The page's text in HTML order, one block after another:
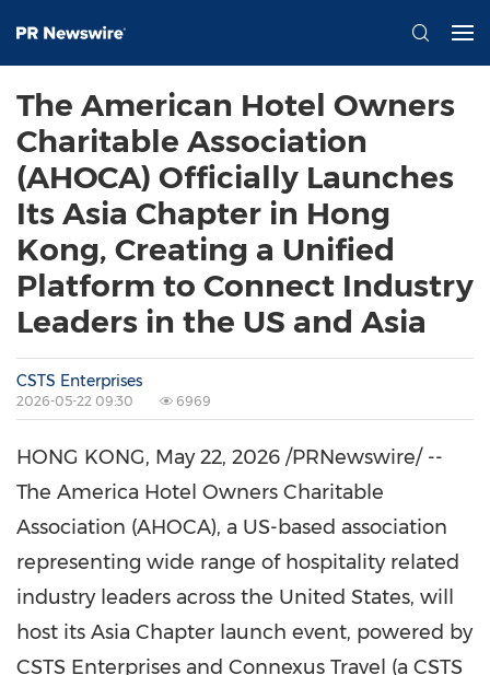
The American Hotel Owners
Charitable Association
(AHOCA) Officially Launches
Its Asia Chapter in Hong
Kong, Creating a Unified
Platform to Connect Industry
Leaders in the US and Asia
CSTS Enterprises
2026-05-22 09:30 6969
HONG KONG, May 22, 2026 /PRNewswire/ --
The America Hotel Owners Charitable
Association (AHOCA), a US-based association
representing wide range of hospitality related
industry leaders across the United States, will
host its Asia Chapter launch event, powered by
CSTS Enterprises and Connexus Travel (a CSTS